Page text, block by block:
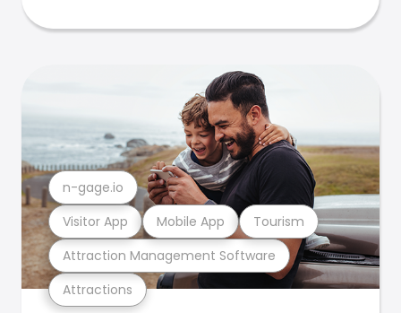
Attractions
Attraction Management Software
Visitor App Mobile App Tourism
n-gage.io